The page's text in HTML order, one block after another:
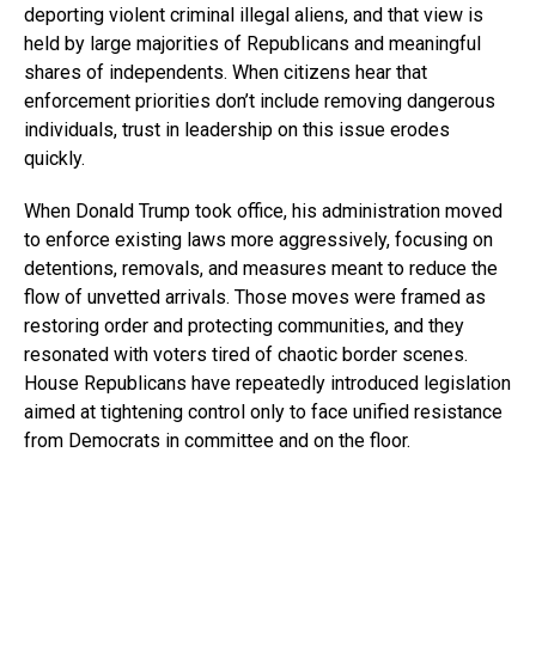
deporting violent criminal illegal aliens, and that view is
held by large majorities of Republicans and meaningful
shares of independents. When citizens hear that
enforcement priorities don’t include removing dangerous
individuals, trust in leadership on this issue erodes
quickly.
When Donald Trump took office, his administration moved
to enforce existing laws more aggressively, focusing on
detentions, removals, and measures meant to reduce the
flow of unvetted arrivals. Those moves were framed as
restoring order and protecting communities, and they
resonated with voters tired of chaotic border scenes.
House Republicans have repeatedly introduced legislation
aimed at tightening control only to face unified resistance
from Democrats in committee and on the floor.